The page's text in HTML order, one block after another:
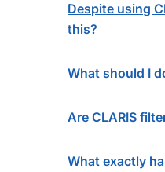
Despite using
this?
What should I
Are CLARIS
What exactly